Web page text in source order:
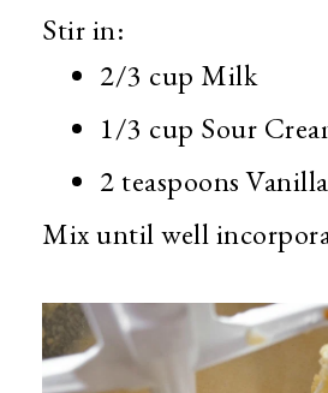
Stir in:
2/3 cup Milk
1/3 cup Sour
2 teaspoons
Mix until well